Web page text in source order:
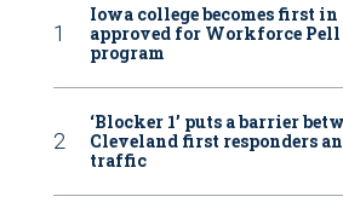
Iowa college becomes first
approved for Workforce Pell
program
‘Blocker 1’ puts a barrier
Cleveland first responders
traffic